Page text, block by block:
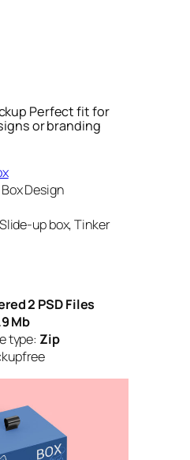
Perfect fit for
or branding
Design
up box, Tinker
2 PSD Files
Mb
type: Zip